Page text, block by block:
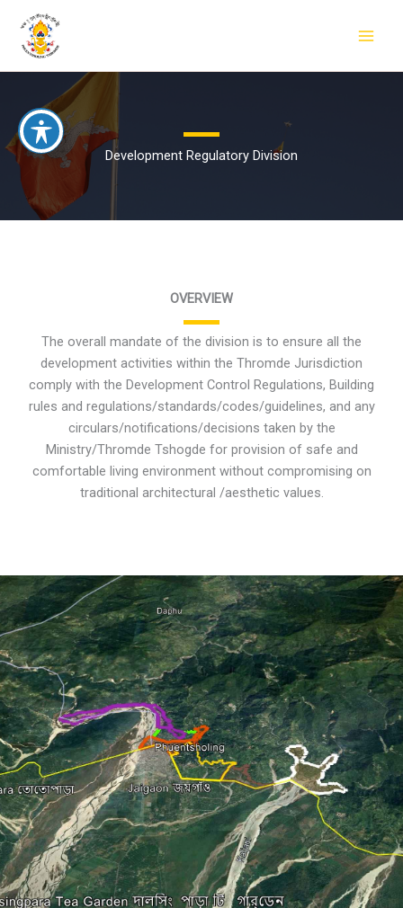
content
Development Regulatory Division
OVERVIEW
The overall mandate of the division is to ensure all the
development activities within the Thromde Jurisdiction
comply with the Development Control Regulations, Building
rules and regulations/standards/codes/guidelines, and any
circulars/notifications/decisions taken by the
Ministry/Thromde Tshogde for provision of safe and
comfortable living environment without compromising on
traditional architectural /aesthetic values.